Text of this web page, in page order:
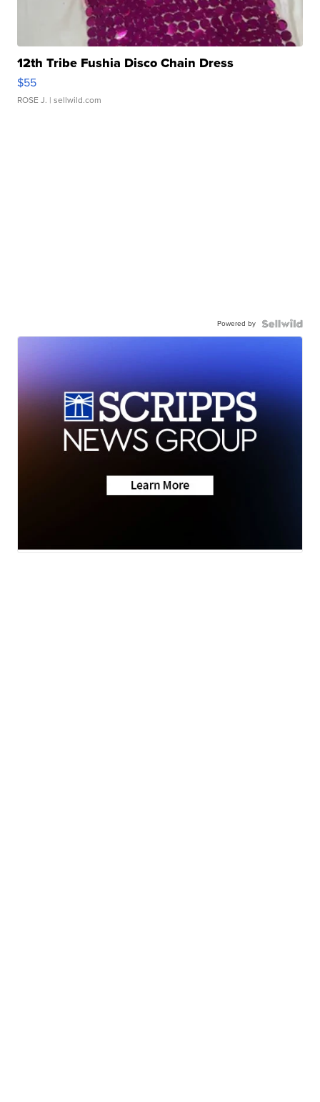
12th Tribe Fushia Disco Chain Dress
$55
ROSE J. | sellwild.com
Powered by